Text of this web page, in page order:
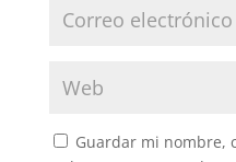
Guardar mi nombre,